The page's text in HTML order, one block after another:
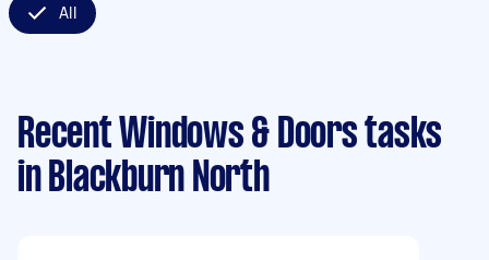
All
Recent Windows & Doors tasks
in Blackburn North